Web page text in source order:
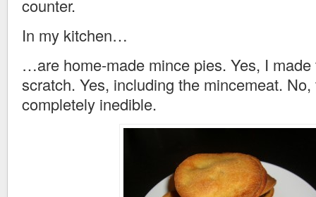
counter.
In my kitchen…
…are home-made mince pies. Yes, I
scratch. Yes, including the mincemeat. No,
completely inedible.